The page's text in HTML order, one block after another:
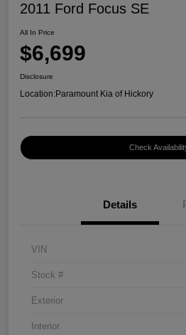
2011 Ford Focus SE
All In Price
$6,699
Disclosure
Location:Paramount Kia of Hickory
Check
Details
VIN
Stock #
Exterior
Interior